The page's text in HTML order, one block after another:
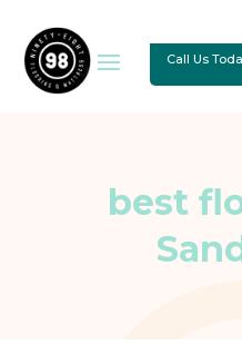
Call Us
best